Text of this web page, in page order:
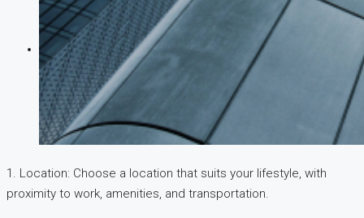
CREATE A LISTING
1. Location: Choose a location that suits your lifestyle, with
proximity to work, amenities, and transportation.